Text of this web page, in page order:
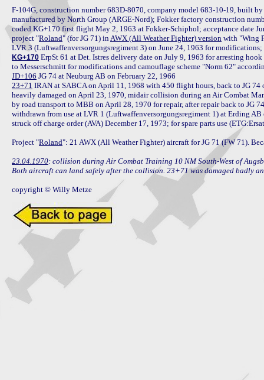
F-104G, construction number 683D-8070, company model 683-10-19, built
manufactured by North Group (ARGE-Nord); Fokker factory construction
coded KG+170 first flight May 2, 1963 at Fokker-Schiphol; acceptance date
project "Roland" (for JG 71) in AWX (All Weather Fighter) version with "Wing
KG+170 ErpSt 61 at Det. Istres delivery date on July 9, 1963 for arresting
JD+106
23+71 IRAN at SABCA on April 11, 1968 with 450 flight hours, back to JG 74
heavily damaged on April 23, 1970, midair collision during an Air Combat
by road transport to MBB on April 28, 1970 for repair, after repair back to JG
withdrawn from use at LVR 1 (Luftwaffenversorgungsregiment 1) at Erding
struck off charge order (AVA) December 17, 1973; for spare parts use
Project "Roland": 21 AWX (All Weather Fighter) aircraft for JG 71 (FW 71).
23.04.1970: collision during Air Combat Training 10 NM South-West of
Both aircraft can land safely after the collision. 23+71 was damaged badly
copyright © Willy Metze